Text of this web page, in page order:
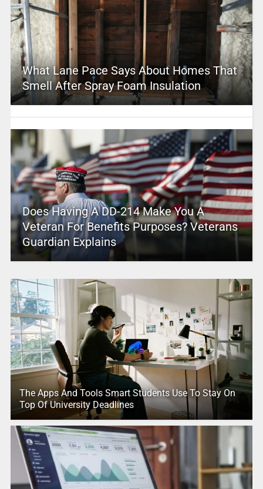
What Lane Pace Says About Homes That
Smell After Spray Foam Insulation
Does Having A DD-214 Make You A
Veteran For Benefits Purposes? Veterans
Guardian Explains
The Apps And Tools Smart Students Use To Stay On
Top Of University Deadlines